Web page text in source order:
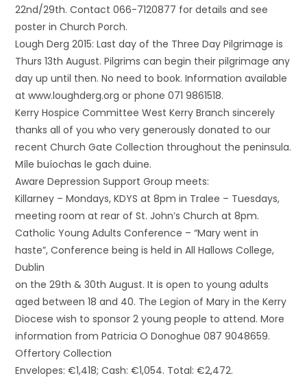
22nd/29th. Contact 066-7120877 for details and see
poster in Church Porch.
Lough Derg 2015: Last day of the Three Day Pilgrimage is
Thurs 13th August. Pilgrims can begin their pilgrimage any
day up until then. No need to book. Information available
at www.loughderg.org or phone 071 9861518.
Kerry Hospice Committee West Kerry Branch sincerely
thanks all of you who very generously donated to our
recent Church Gate Collection throughout the peninsula.
Míle buíochas le gach duine.
Aware Depression Support Group meets:
Killarney – Mondays, KDYS at 8pm in Tralee – Tuesdays,
meeting room at rear of St. John’s Church at 8pm.
Catholic Young Adults Conference – “Mary went in
haste”, Conference being is held in All Hallows College,
Dublin
on the 29th & 30th August. It is open to young adults
aged between 18 and 40. The Legion of Mary in the Kerry
Diocese wish to sponsor 2 young people to attend. More
information from Patricia O Donoghue 087 9048659.
Offertory Collection
Envelopes: €1,418; Cash: €1,054. Total: €2,472.